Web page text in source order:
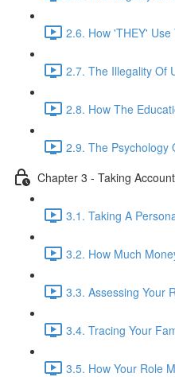
2.6. How 'THEY'
2.7. The Illegality Of
2.8. How The
2.9. The Psychology
Chapter 3 - Taking
3.1. Taking A
3.2. How Much
3.3. Assessing Your
3.4. Tracing Your
3.5. How Your Role